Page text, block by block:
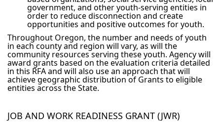
government, and other youth-serving entities in
order to reduce disconnection and create
opportunities and positive outcomes for youth.
Throughout Oregon, the number and needs of youth
in each county and region will vary, as will the
community resources serving these youth. Agency will
award grants based on the evaluation criteria detailed
in this RFA and will also use an approach that will
achieve geographic distribution of Grants to eligible
entities across the State.
JOB AND WORK READINESS GRANT (JWR)